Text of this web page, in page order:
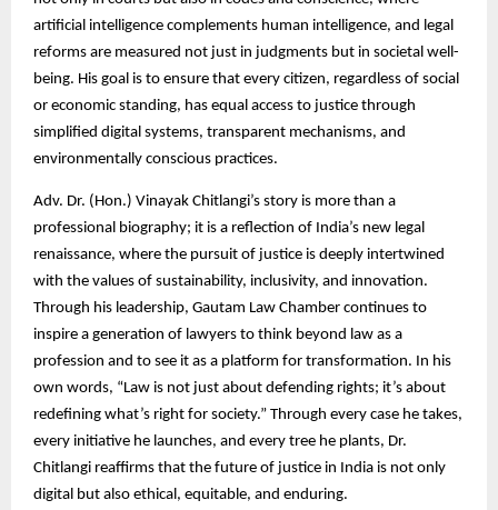
artificial intelligence complements human intelligence, and legal
reforms are measured not just in judgments but in societal well-
being. His goal is to ensure that every citizen, regardless of social
or economic standing, has equal access to justice through
simplified digital systems, transparent mechanisms, and
environmentally conscious practices.
Adv. Dr. (Hon.) Vinayak Chitlangi’s story is more than a
professional biography; it is a reflection of India’s new legal
renaissance, where the pursuit of justice is deeply intertwined
with the values of sustainability, inclusivity, and innovation.
Through his leadership, Gautam Law Chamber continues to
inspire a generation of lawyers to think beyond law as a
profession and to see it as a platform for transformation. In his
own words, “Law is not just about defending rights; it’s about
redefining what’s right for society.” Through every case he takes,
every initiative he launches, and every tree he plants, Dr.
Chitlangi reaffirms that the future of justice in India is not only
digital but also ethical, equitable, and enduring.